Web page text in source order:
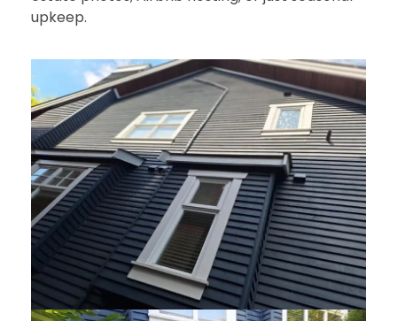
upkeep.